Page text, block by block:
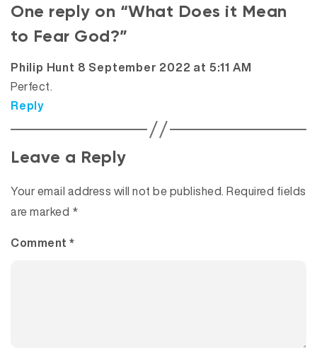
One reply on “What Does it Mean
to Fear God?”
Philip Hunt says:
8 September 2022 at 5:11 AM
Perfect.
Reply
Leave a Reply
Your email address will not be published. Required fields
are marked *
Comment *